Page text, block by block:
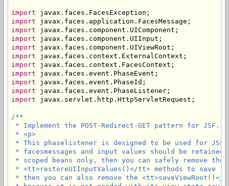
import
import
import
import
import
import
import
import
import
import
import javax.servlet.http.HttpServletRequest;
/**
* Implement the POST-Redirect-GET pattern for JSF.
* <p>
* This phaselistener is designed to be used for
* facesmessages and input values should be
* scoped beans only, then you can safely remove
* <tt>restoreUIInputValues()</tt> methods to
* then you can also remove the